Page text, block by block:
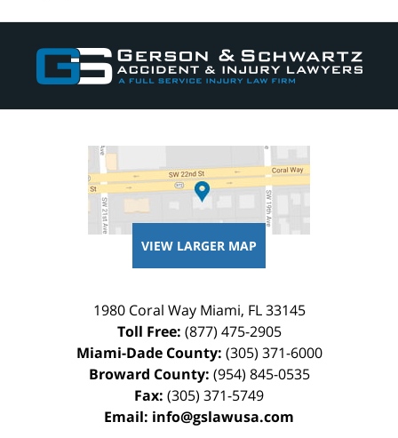
Information
VIEW LARGER MAP
1980 Coral Way Miami, FL 33145
Toll Free: (877) 475-2905
Miami-Dade County: (305) 371-6000
Broward County: (954) 845-0535
Fax: (305) 371-5749
Email: info@gslawusa.com